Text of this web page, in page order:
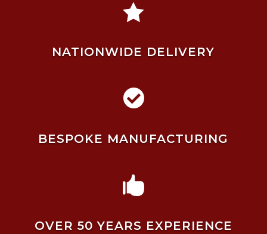

NATIONWIDE DELIVERY

BESPOKE MANUFACTURING

OVER 50 YEARS EXPERIENCE